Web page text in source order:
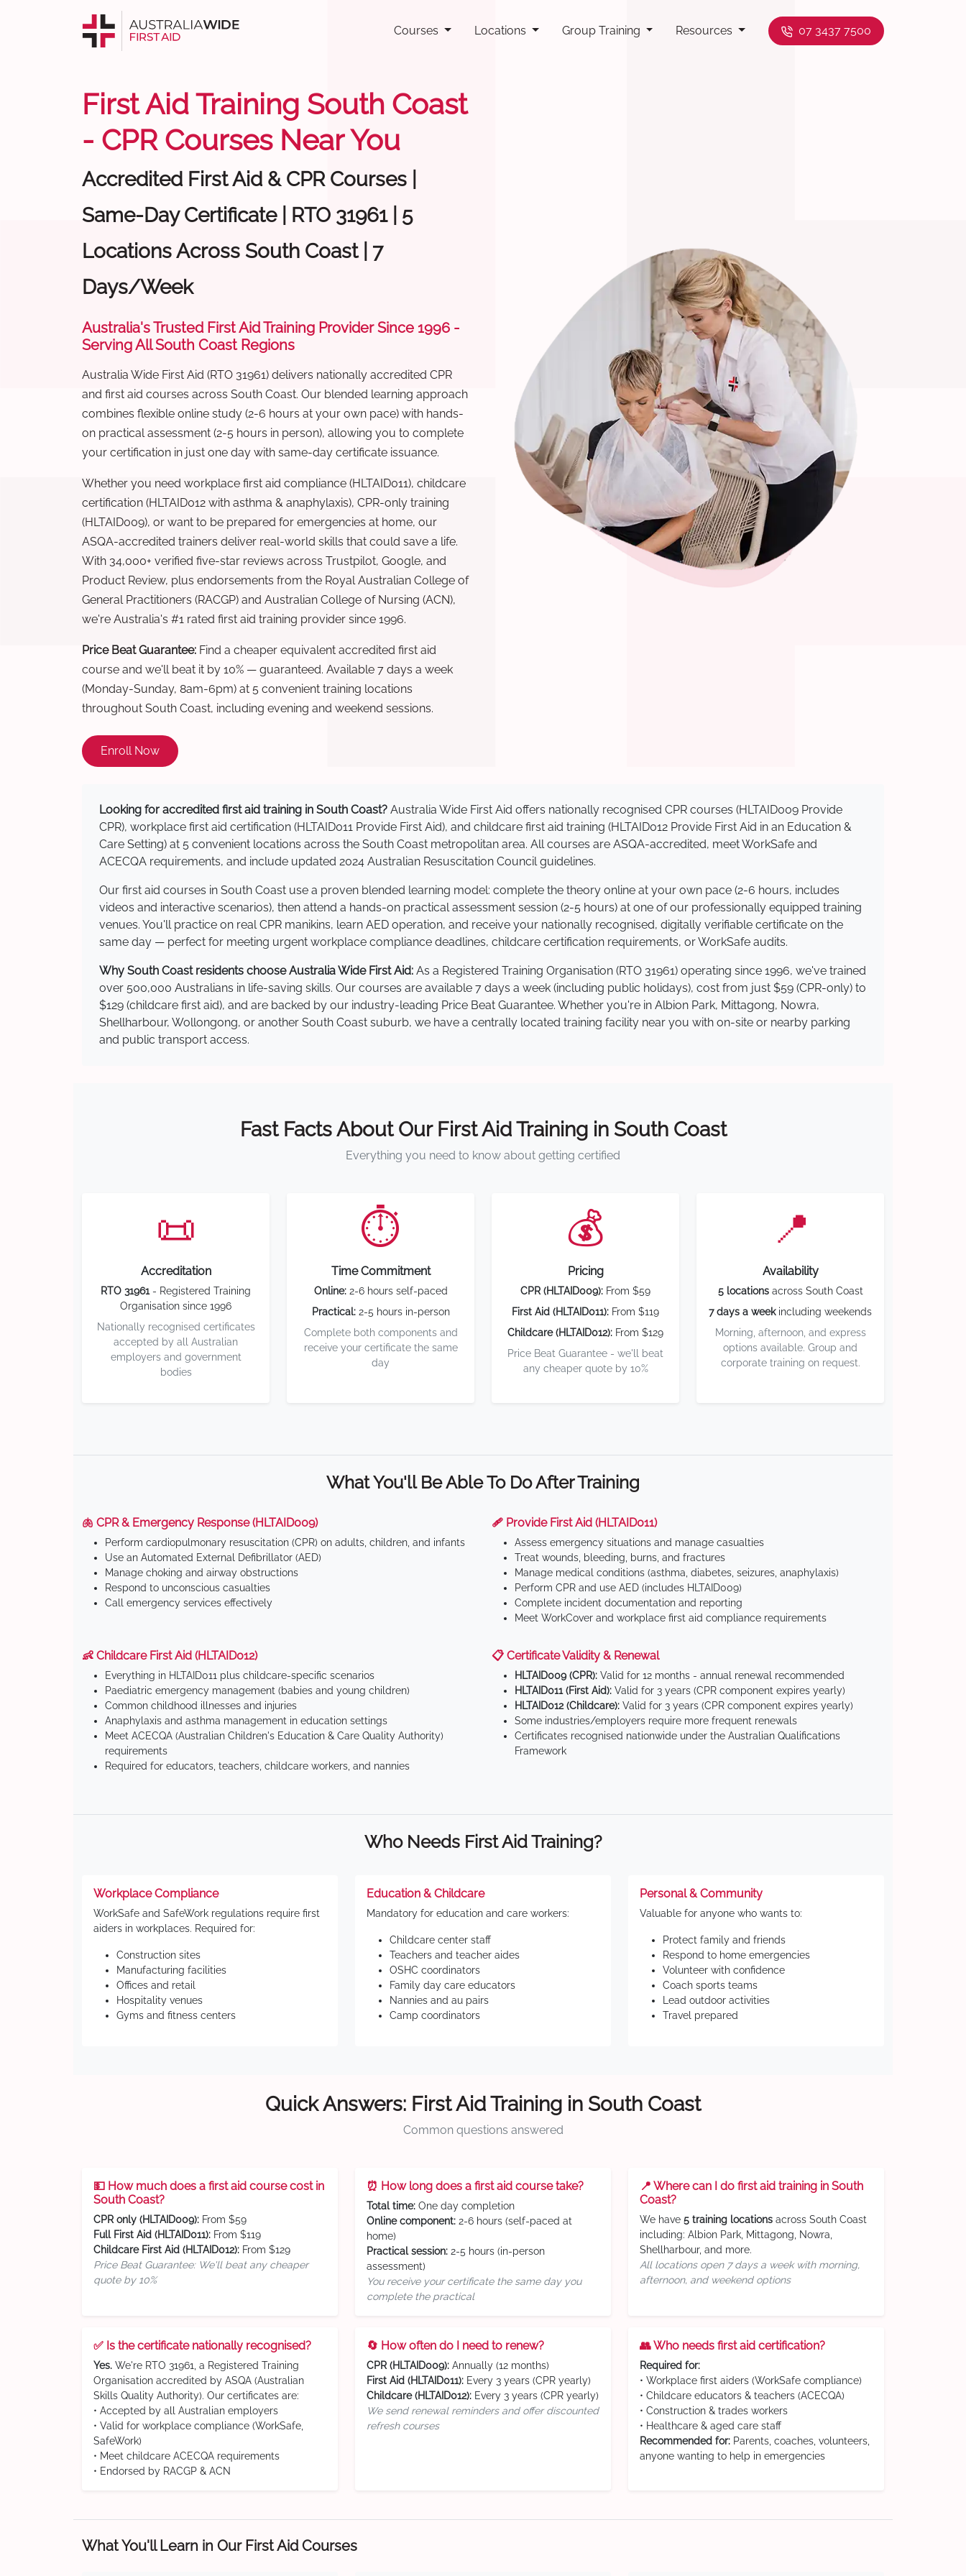
Courses Locations Group Training Resources 07 3437 7500
First Aid Training South Coast
- CPR Courses Near You
Accredited First Aid & CPR Courses |
Same-Day Certificate | RTO 31961 | 5
Locations Across South Coast | 7
Days/Week
Australia's Trusted First Aid Training Provider Since 1996 -
Serving All South Coast Regions
Australia Wide First Aid (RTO 31961) delivers nationally accredited CPR
and first aid courses across South Coast. Our blended learning approach
combines flexible online study (2-6 hours at your own pace) with hands-
on practical assessment (2-5 hours in person), allowing you to complete
your certification in just one day with same-day certificate issuance.
Whether you need workplace first aid compliance (HLTAID011), childcare
certification (HLTAID012 with asthma & anaphylaxis), CPR-only training
(HLTAID009), or want to be prepared for emergencies at home, our
ASQA-accredited trainers deliver real-world skills that could save a life.
With 34,000+ verified five-star reviews across Trustpilot, Google, and
Product Review, plus endorsements from the Royal Australian College of
General Practitioners (RACGP) and Australian College of Nursing (ACN),
we're Australia's #1 rated first aid training provider since 1996.
Price Beat Guarantee: Find a cheaper equivalent accredited first aid
course and we'll beat it by 10% — guaranteed. Available 7 days a week
(Monday-Sunday, 8am-6pm) at 5 convenient training locations
throughout South Coast, including evening and weekend sessions.
Enroll Now
Looking for accredited first aid training in South Coast? Australia Wide First Aid offers nationally recognised CPR courses (HLTAID009 Provide
CPR), workplace first aid certification (HLTAID011 Provide First Aid), and childcare first aid training (HLTAID012 Provide First Aid in an Education &
Care Setting) at 5 convenient locations across the South Coast metropolitan area. All courses are ASQA-accredited, meet WorkSafe and
ACECQA requirements, and include updated 2024 Australian Resuscitation Council guidelines.
Our first aid courses in South Coast use a proven blended learning model: complete the theory online at your own pace (2-6 hours, includes
videos and interactive scenarios), then attend a hands-on practical assessment session (2-5 hours) at one of our professionally equipped training
venues. You'll practice on real CPR manikins, learn AED operation, and receive your nationally recognised, digitally verifiable certificate on the
same day — perfect for meeting urgent workplace compliance deadlines, childcare certification requirements, or WorkSafe audits.
Why South Coast residents choose Australia Wide First Aid: As a Registered Training Organisation (RTO 31961) operating since 1996, we've trained
over 500,000 Australians in life-saving skills. Our courses are available 7 days a week (including public holidays), cost from just $59 (CPR-only) to
$129 (childcare first aid), and are backed by our industry-leading Price Beat Guarantee. Whether you're in Albion Park, Mittagong, Nowra,
Shellharbour, Wollongong, or another South Coast suburb, we have a centrally located training facility near you with on-site or nearby parking
and public transport access.
Fast Facts About Our First Aid Training in South Coast
Everything you need to know about getting certified
📜
Accreditation
RTO 31961- Registered Training
Organisation since 1996
Nationally recognised certificates
accepted by all Australian
employers and government
bodies
⏱️
Time Commitment
Online:2-6 hours self-paced
Practical:2-5 hours in-person
Complete both components and
receive your certificate the same
day
💰
Pricing
CPR (HLTAID009): From $59
First Aid (HLTAID011): From $119
Childcare (HLTAID012): From $129
Price Beat Guarantee - we'll beat
any cheaper quote by 10%
📍
Availability
5 locationsacross South Coast
7 days a weekincluding weekends
Morning, afternoon, and express
options available. Group and
corporate training on request.
What You'll Be Able To Do After Training
🫁 CPR & Emergency Response (HLTAID009)
Perform cardiopulmonary resuscitation (CPR) on adults, children, and infants
Use an Automated External Defibrillator (AED)
Manage choking and airway obstructions
Respond to unconscious casualties
Call emergency services effectively
🩹 Provide First Aid (HLTAID011)
Assess emergency situations and manage casualties
Treat wounds, bleeding, burns, and fractures
Manage medical conditions (asthma, diabetes, seizures, anaphylaxis)
Perform CPR and use AED (includes HLTAID009)
Complete incident documentation and reporting
Meet WorkCover and workplace first aid compliance requirements
👶 Childcare First Aid (HLTAID012)
Everything in HLTAID011 plus childcare-specific scenarios
Paediatric emergency management (babies and young children)
Common childhood illnesses and injuries
Anaphylaxis and asthma management in education settings
Meet ACECQA (Australian Children's Education & Care Quality Authority)
requirements
Required for educators, teachers, childcare workers, and nannies
📋 Certificate Validity & Renewal
HLTAID009 (CPR): Valid for 12 months - annual renewal recommended
HLTAID011 (First Aid): Valid for 3 years (CPR component expires yearly)
HLTAID012 (Childcare): Valid for 3 years (CPR component expires yearly)
Some industries/employers require more frequent renewals
Certificates recognised nationwide under the Australian Qualifications
Framework
Who Needs First Aid Training?
Workplace Compliance
WorkSafe and SafeWork regulations require first
aiders in workplaces. Required for:
Construction sites
Manufacturing facilities
Offices and retail
Hospitality venues
Gyms and fitness centers
Education & Childcare
Mandatory for education and care workers:
Childcare center staff
Teachers and teacher aides
OSHC coordinators
Family day care educators
Nannies and au pairs
Camp coordinators
Personal & Community
Valuable for anyone who wants to:
Protect family and friends
Respond to home emergencies
Volunteer with confidence
Coach sports teams
Lead outdoor activities
Travel prepared
Quick Answers: First Aid Training in South Coast
Common questions answered
💵 How much does a first aid course cost in
South Coast?
CPR only (HLTAID009): From $59
Full First Aid (HLTAID011): From $119
Childcare First Aid (HLTAID012): From $129
Price Beat Guarantee: We'll beat any cheaper
quote by 10%
⏰ How long does a first aid course take?
Total time: One day completion
Online component: 2-6 hours (self-paced at
home)
Practical session: 2-5 hours (in-person
assessment)
You receive your certificate the same day you
complete the practical
📍 Where can I do first aid training in South
Coast?
We have 5 training locations across South Coast
including: Albion Park, Mittagong, Nowra,
Shellharbour, and more.
All locations open 7 days a week with morning,
afternoon, and weekend options
✅ Is the certificate nationally recognised?
Yes. We're RTO 31961, a Registered Training
Organisation accredited by ASQA (Australian
Skills Quality Authority). Our certificates are:
• Accepted by all Australian employers
• Valid for workplace compliance (WorkSafe,
SafeWork)
• Meet childcare ACECQA requirements
• Endorsed by RACGP & ACN
🔄 How often do I need to renew?
CPR (HLTAID009): Annually (12 months)
First Aid (HLTAID011): Every 3 years (CPR yearly)
Childcare (HLTAID012): Every 3 years (CPR yearly)
We send renewal reminders and offer discounted
refresh courses
👥 Who needs first aid certification?
Required for:
• Workplace first aiders (WorkSafe compliance)
• Childcare educators & teachers (ACECQA)
• Construction & trades workers
• Healthcare & aged care staff
Recommended for: Parents, coaches, volunteers,
anyone wanting to help in emergencies
What You'll Learn in Our First Aid Courses